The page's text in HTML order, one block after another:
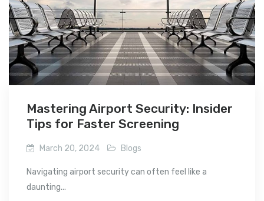
Mastering Airport Security: Insider
Tips for Faster Screening
March 20, 2024 Blogs
Navigating airport security can often feel like a
daunting...